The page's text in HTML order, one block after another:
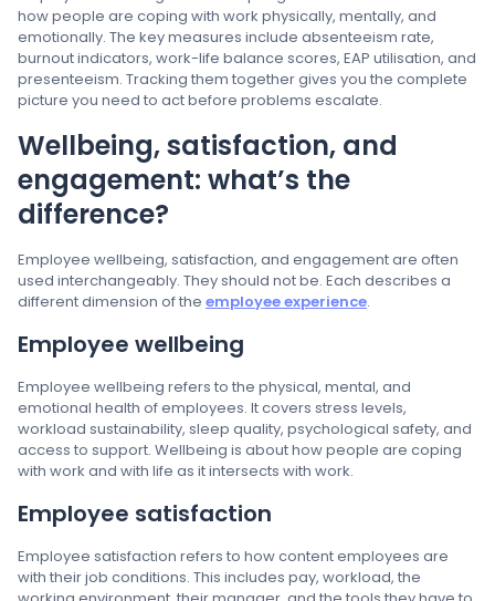
how people are coping with work physically, mentally, and
emotionally. The key measures include absenteeism rate,
burnout indicators, work-life balance scores, EAP utilisation, and
presenteeism. Tracking them together gives you the complete
picture you need to act before problems escalate.
Wellbeing, satisfaction, and
engagement: what’s the
difference?
Employee wellbeing, satisfaction, and engagement are often
used interchangeably. They should not be. Each describes a
different dimension of the employee experience.
Employee wellbeing
Employee wellbeing refers to the physical, mental, and
emotional health of employees. It covers stress levels,
workload sustainability, sleep quality, psychological safety, and
access to support. Wellbeing is about how people are coping
with work and with life as it intersects with work.
Employee satisfaction
Employee satisfaction refers to how content employees are
with their job conditions. This includes pay, workload, the